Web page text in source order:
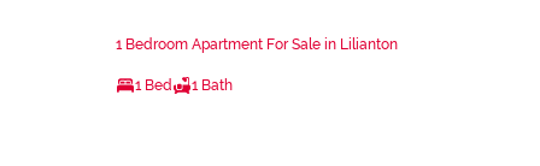
1 Bedroom Apartment For Sale in Lilianton
1 Bed 1 Bath